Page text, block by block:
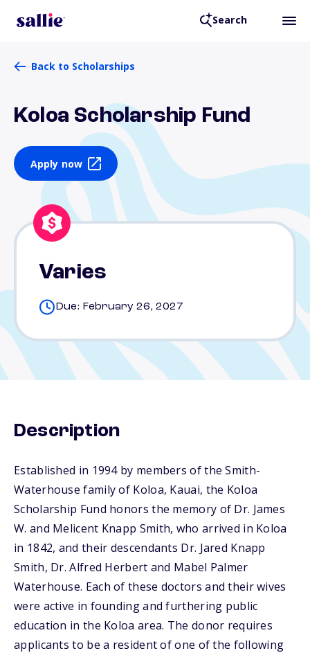
Search
Back to Scholarships
Koloa Scholarship Fund
Apply now
Varies
Due: February 26, 2027
Description
Established in 1994 by members of the Smith-
Waterhouse family of Koloa, Kauai, the Koloa
Scholarship Fund honors the memory of Dr. James
W. and Melicent Knapp Smith, who arrived in Koloa
in 1842, and their descendants Dr. Jared Knapp
Smith, Dr. Alfred Herbert and Mabel Palmer
Waterhouse. Each of these doctors and their wives
were active in founding and furthering public
education in the Koloa area. The donor requires
applicants to be a resident of one of the following